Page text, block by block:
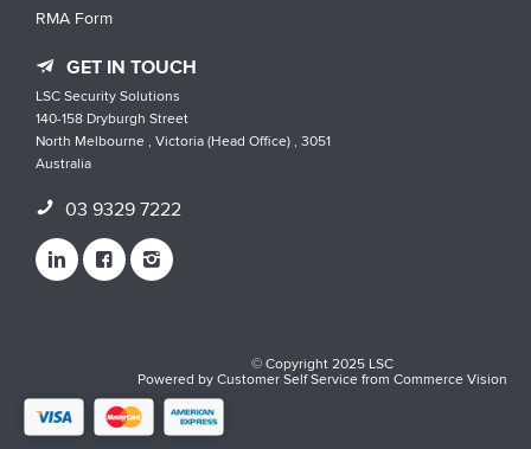
RMA Form
GET IN TOUCH
LSC Security Solutions
140-158 Dryburgh Street
North Melbourne , Victoria (Head Office) , 3051
Australia
03 9329 7222
© Copyright 2025 LSC
Powered byCustomer Self ServicefromCommerce Vision